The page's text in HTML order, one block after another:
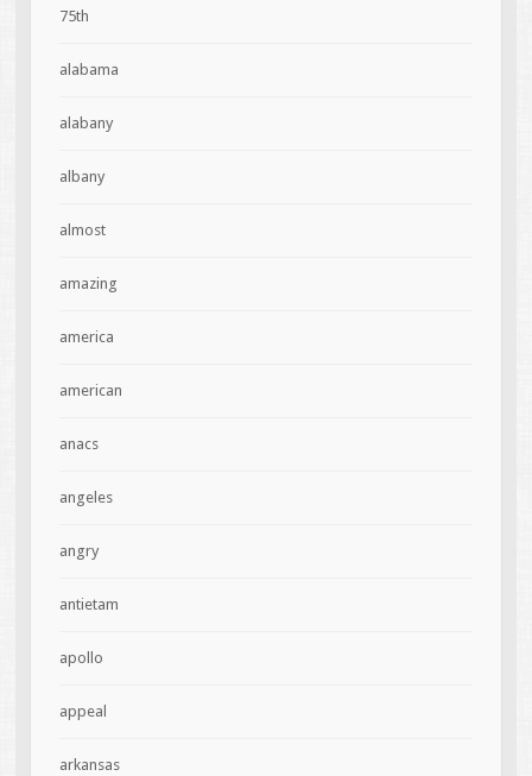
75th
alabama
alabany
albany
almost
amazing
america
american
anacs
angeles
angry
antietam
apollo
appeal
arkansas